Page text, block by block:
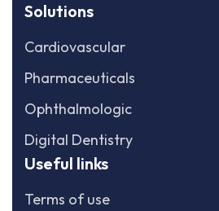
Solutions
Cardiovascular
Pharmaceuticals
Ophthalmologic
Digital Dentistry
Useful links
Terms of use